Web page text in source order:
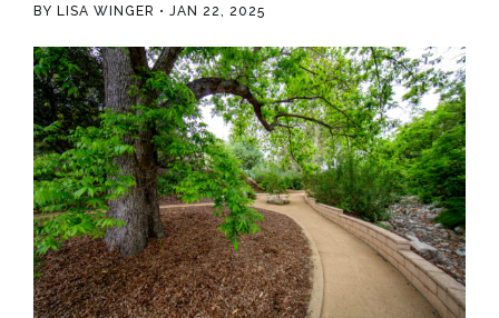
BY LISA WINGER JAN 22, 2025